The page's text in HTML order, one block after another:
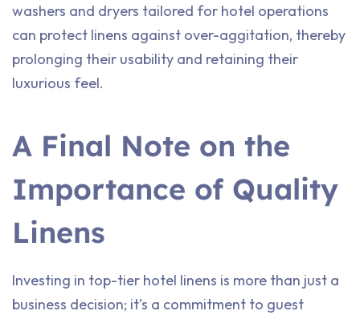
washers and dryers tailored for hotel operations
can protect linens against over-aggitation, thereby
prolonging their usability and retaining their
luxurious feel.
A Final Note on the
Importance of Quality
Linens
Investing in top-tier hotel linens is more than just a
business decision; it’s a commitment to guest